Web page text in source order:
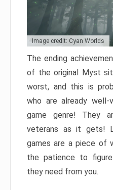
Image credit: Cyan Worlds
The ending
of the original Myst
worst, and this is
who are already well-
game genre! They
veterans as it gets!
games are a piece of
the patience to
they need from you.